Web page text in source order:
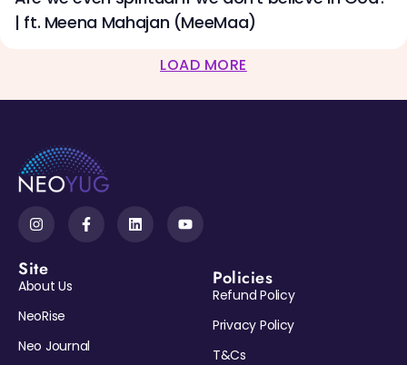
| ft. Meena Mahajan (MeeMaa)
LOAD MORE
Site
About Us
NeoRise
Neo Journal
Policies
Refund Policy
Privacy Policy
T&Cs